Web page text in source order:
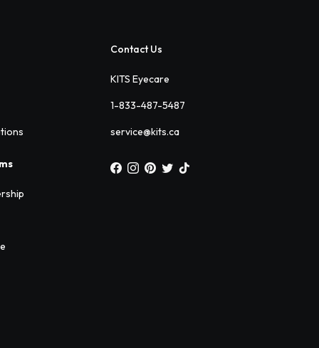
Contact Us
KITS Eyecare
1-833-487-5487
service@kits.ca